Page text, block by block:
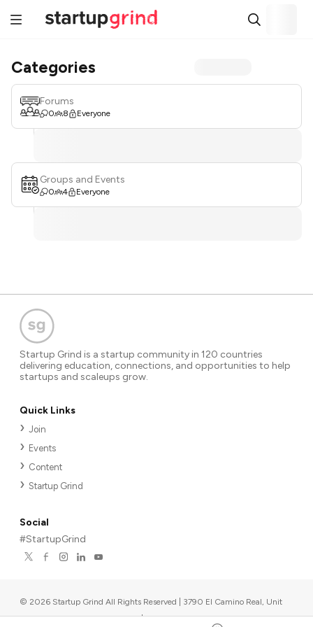
Categories
Forums
0 8 Everyone
Groups and Events
0 4 Everyone
Startup Grind is a startup community in 120 countries
delivering education, connections, and opportunities to help
startups and scaleups grow.
Quick Links
Join
Events
Content
Startup Grind
Social
#StartupGrind
© 2026 Startup Grind All Rights Reserved | 3790 El Camino Real, Unit
567, Palo Alto, CA 94306, USA |Upcoming events